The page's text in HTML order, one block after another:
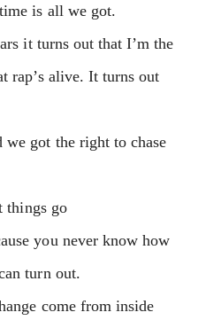
is all we got.
it turns out that I’m the
rap’s alive. It turns out
we got the right to chase
things go
you never know how
turn out.
come from inside